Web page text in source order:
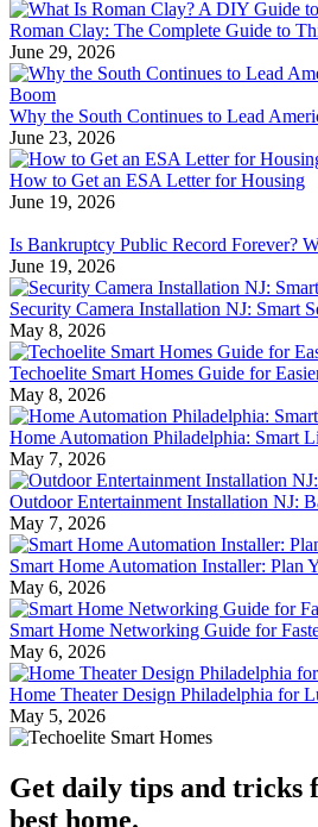
Roman Clay: The Complete Guide to
June 29, 2026
Why the South Continues to Lead
June 23, 2026
How to Get an ESA Letter for Housing
June 19, 2026
Is Bankruptcy Public Record Forever?
June 19, 2026
Security Camera Installation NJ: Smart
May 8, 2026
Techoelite Smart Homes Guide for
May 8, 2026
Home Automation Philadelphia: Smart
May 7, 2026
Outdoor Entertainment Installation NJ:
May 7, 2026
Smart Home Automation Installer: Plan
May 6, 2026
Smart Home Networking Guide for
May 6, 2026
Home Theater Design Philadelphia for
May 5, 2026
Get daily tips and tricks
best home.